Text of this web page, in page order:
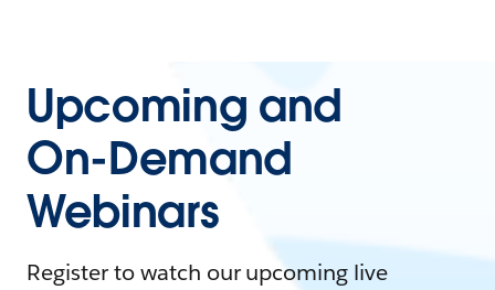
Upcoming and
On-Demand
Webinars
Register to watch our upcoming live